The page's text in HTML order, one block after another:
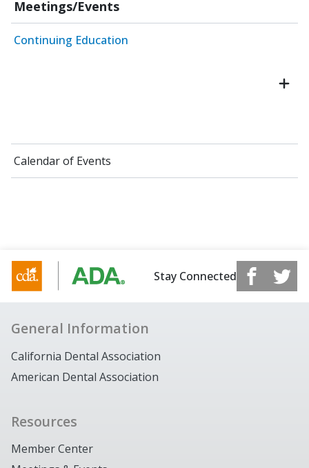
Meetings/Events
Continuing Education
Calendar of Events
Stay Connected
General Information
California Dental Association
American Dental Association
Resources
Member Center